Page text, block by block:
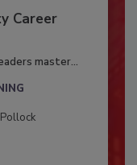
Career
master...